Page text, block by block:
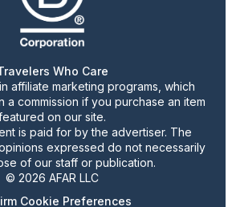
Who Care
affiliate marketing programs, which
a commission if you purchase an item
on our site.
is paid for by the advertiser. The
expressed do not necessarily
of our staff or publication.
© 2026 AFAR LLC
Cookie Preferences